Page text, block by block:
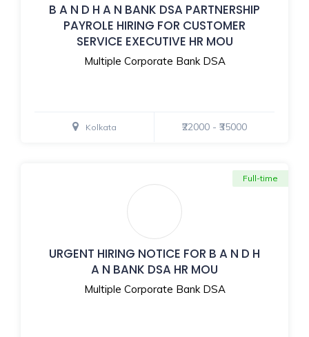
B A N D H A N BANK DSA PARTNERSHIP
PAYROLE HIRING FOR CUSTOMER
SERVICE EXECUTIVE HR MOU
Multiple Corporate Bank DSA
Kolkata ₹22000 - ₹35000
URGENT HIRING NOTICE FOR B A N D H
A N BANK DSA HR MOU
Multiple Corporate Bank DSA
Full-time